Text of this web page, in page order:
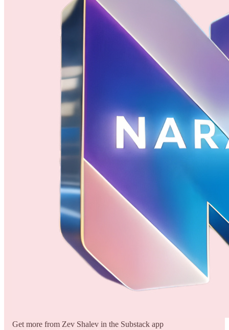
Get more from Zev Shalev in the Substack app